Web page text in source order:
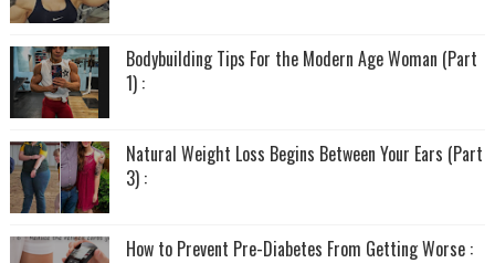
Bodybuilding Tips For the Modern Age Woman (Part
1) :
Natural Weight Loss Begins Between Your Ears (Part
3) :
How to Prevent Pre-Diabetes From Getting Worse :